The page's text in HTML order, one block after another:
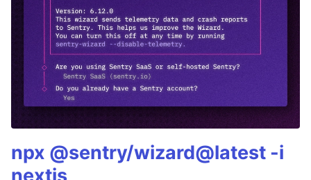
npx @sentry/wizard@latest -i
nextjs